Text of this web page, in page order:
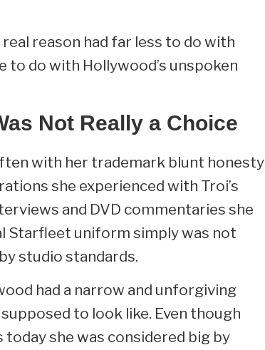
reason had far less to do with
do with Hollywood’s unspoken
Not Really a Choice
with her trademark blunt honesty
she experienced with Troi’s
and DVD commentaries she
Starfleet uniform simply was not
studio standards.
had a narrow and unforgiving
to look like. Even though
today she was considered big by